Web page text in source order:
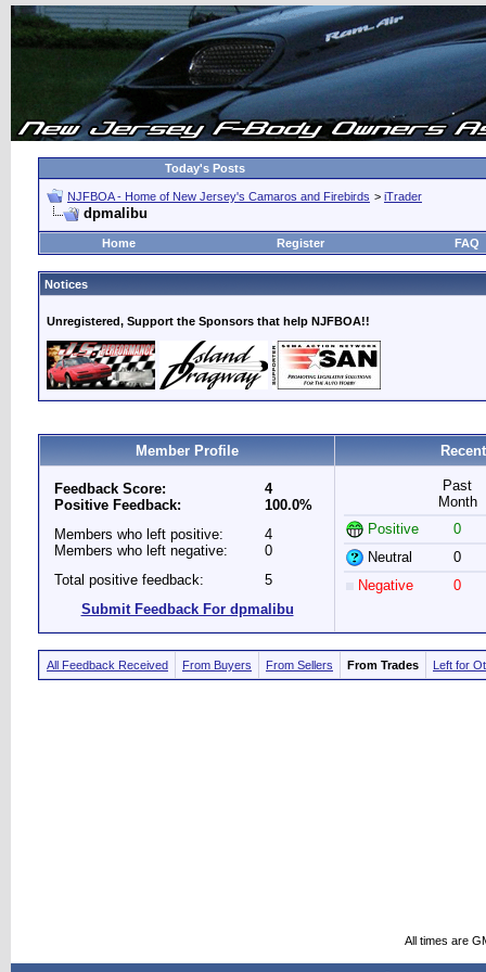
Today's Posts
NJFBOA - Home of New Jersey's Camaros and Firebirds > iTrader
dpmalibu
Home Register FAQ
Notices
Unregistered, Support the Sponsors that help NJFBOA!!
Member Profile
Feedback Score:
Positive Feedback:
4
100.0%
Members who left positive:
Members who left negative:
4
0
Total positive feedback:
5
Submit Feedback For dpmalibu
Past
Month
Positive
0
Neutral
0
Negative
0
All Feedback Received From Buyers From Sellers From Trades Left for
All times are